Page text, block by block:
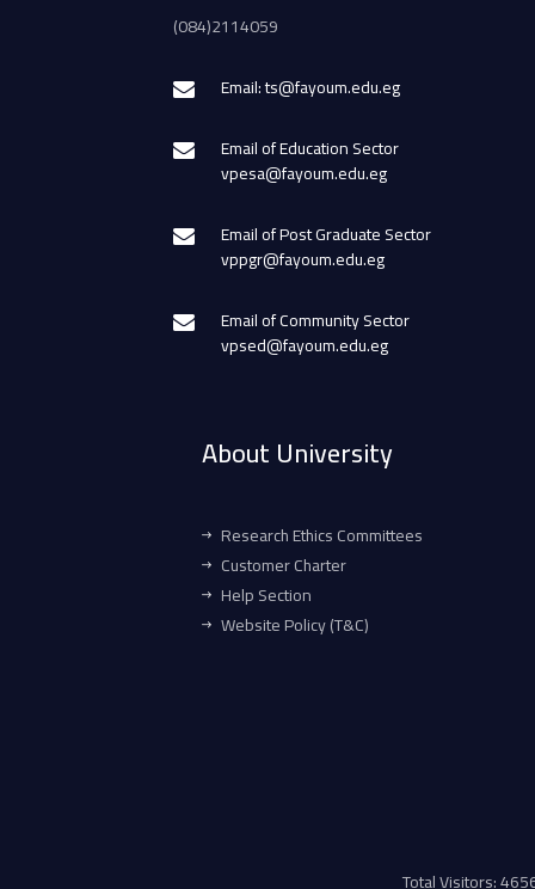
(084)2114059
Email: ts@fayoum.edu.eg
Email of Education Sector
vpesa@fayoum.edu.eg
Email of Post Graduate Sector
vppgr@fayoum.edu.eg
Email of Community Sector
vpsed@fayoum.edu.eg
About University
Research Ethics Committees
Customer Charter
Help Section
Website Policy (T&C)
Total Visitors: